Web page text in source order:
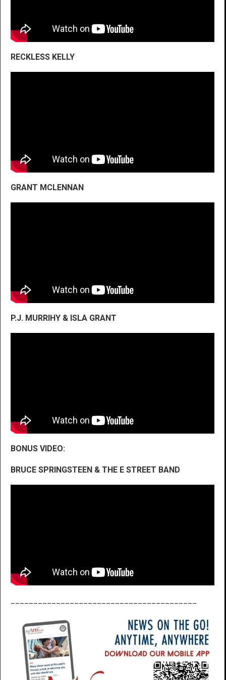
RECKLESS KELLY
GRANT MCLENNAN
P.J. MURRIHY & ISLA GRANT
BONUS VIDEO:
BRUCE SPRINGSTEEN & THE E STREET BAND